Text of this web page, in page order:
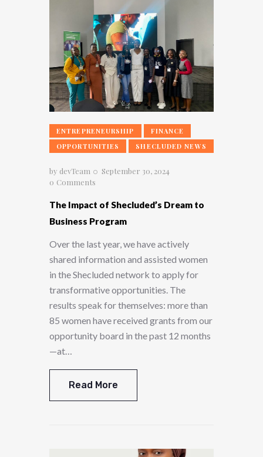
ENTREPRENEURSHIP
FINANCE
OPPORTUNITIES
SHECLUDED NEWS
by devTeam
September 30, 2024
0 Comments
The Impact of Shecluded’s Dream to
Business Program
Over the last year, we have actively
shared information and assisted women
in the Shecluded network to apply for
transformative opportunities. The
results speak for themselves: more than
85 women have received grants from our
opportunity board in the past 12 months
—at…
Read More